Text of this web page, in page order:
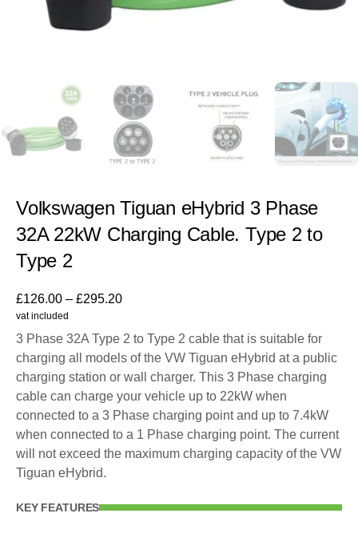
Volkswagen Tiguan eHybrid 3 Phase
32A 22kW Charging Cable. Type 2 to
Type 2
£126.00 – £295.20
vat included
3 Phase 32A Type 2 to Type 2 cable that is suitable for
charging all models of the VW Tiguan eHybrid at a public
charging station or wall charger. This 3 Phase charging
cable can charge your vehicle up to 22kW when
connected to a 3 Phase charging point and up to 7.4kW
when connected to a 1 Phase charging point. The current
will not exceed the maximum charging capacity of the VW
Tiguan eHybrid.
KEY FEATURES